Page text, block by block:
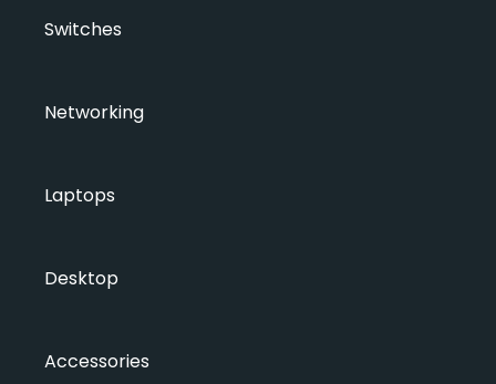
Switches
Networking
Laptops
Desktop
Accessories